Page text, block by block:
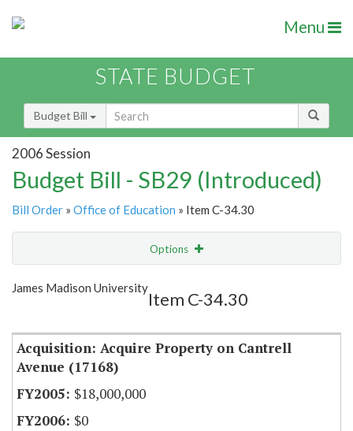
Menu
STATE BUDGET
Budget Bill
2006 Session
Budget Bill - SB29 (Introduced)
Bill Order » Office of Education » Item C-34.30
Options
Show Highlight
James Madison University
Item C-34.30
Acquisition: Acquire Property on Cantrell
Avenue (17168)
$18,000,000
$0